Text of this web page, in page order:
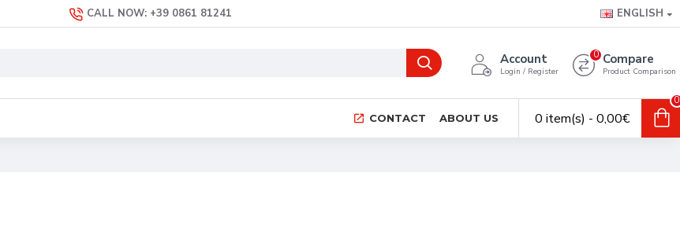
CALL NOW: +39 0861 81241 ENGLISH
Account
Login / Register
Compare
Product Comparison
0
CONTACT ABOUT US 0 item(s) - 0,00€
0